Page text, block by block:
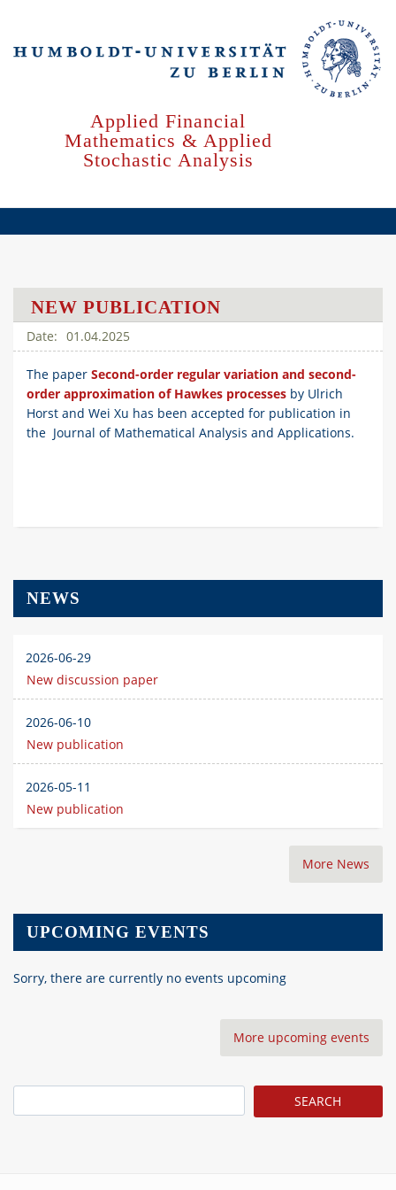
main
Applied Financial
Mathematics & Applied
Stochastic Analysis
NEW PUBLICATION
01.04.2025
The paper Second-order regular variation and second-
order approximation of Hawkes processes by Ulrich
Horst and Wei Xu has been accepted for publication in
the Journal of Mathematical Analysis and Applications.
NEWS
2026-06-29
New discussion paper
2026-06-10
New publication
2026-05-11
New publication
More News
UPCOMING EVENTS
Sorry, there are currently no events upcoming
More upcoming events